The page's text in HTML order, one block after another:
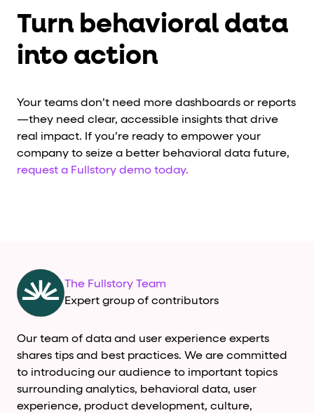
Turn behavioral data
into action
Your teams don’t need more dashboards or reports
—they need clear, accessible insights that drive
real impact. If you’re ready to empower your
company to seize a better behavioral data future,
request a Fullstory demo today.
The Fullstory Team
Expert group of contributors
Our team of data and user experience experts
shares tips and best practices. We are committed
to introducing our audience to important topics
surrounding analytics, behavioral data, user
experience, product development, culture,